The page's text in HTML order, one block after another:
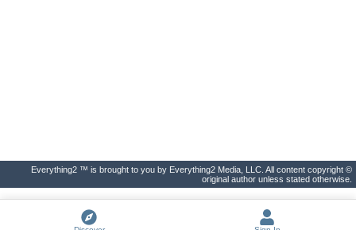
Everything2 ™ is brought to you by Everything2 Media, LLC. All content copyright ©
original author unless stated otherwise.